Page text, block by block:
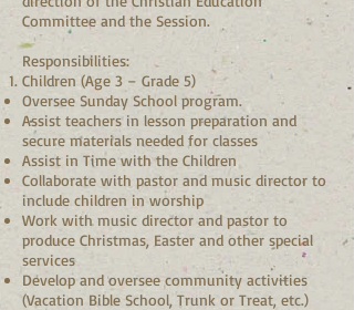
Committee and the Session.
Responsibilities:
Children (Age 3 – Grade 5)
Oversee Sunday School program.
Assist teachers in lesson preparation and
secure materials needed for classes
Assist in Time with the Children
Collaborate with pastor and music director to
include children in worship
Work with music director and pastor to
produce Christmas, Easter and other special
services
Develop and oversee community activities
(Vacation Bible School, Trunk or Treat, etc.)